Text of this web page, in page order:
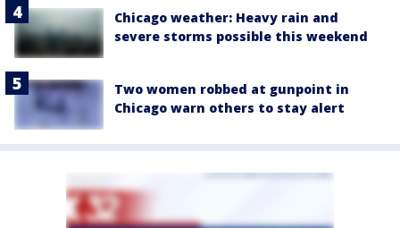
Chicago weather: Heavy rain and
severe storms possible this weekend
Two women robbed at gunpoint in
Chicago warn others to stay alert